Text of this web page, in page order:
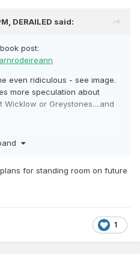
DERAILED said:
post:
even ridiculous - see image.
more speculation about
Wicklow or Greystones....and
railway-service-are-
for standing room on future
1